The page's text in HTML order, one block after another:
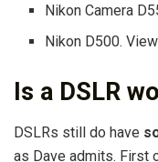
Nikon Camera
Nikon D500.
Is a DSLR
DSLRs still do have
as Dave admits. First